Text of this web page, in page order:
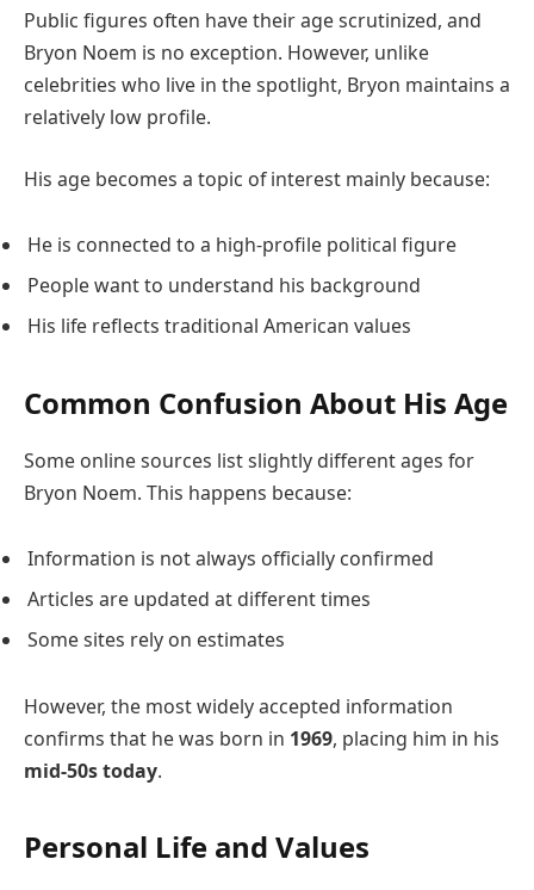
Public figures often have their age scrutinized, and
Bryon Noem is no exception. However, unlike
celebrities who live in the spotlight, Bryon maintains a
relatively low profile.
His age becomes a topic of interest mainly because:
He is connected to a high-profile political figure
People want to understand his background
His life reflects traditional American values
Common Confusion About His Age
Some online sources list slightly different ages for
Bryon Noem. This happens because:
Information is not always officially confirmed
Articles are updated at different times
Some sites rely on estimates
However, the most widely accepted information
confirms that he was born in 1969, placing him in his
mid-50s today.
Personal Life and Values